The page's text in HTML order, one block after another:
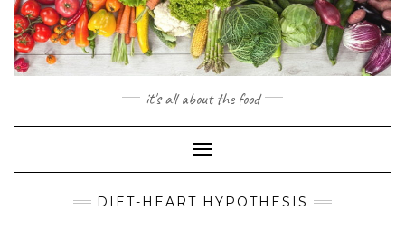
Skip
content
it's all about the food
Toggle
Navigation
DIET-HEART HYPOTHESIS